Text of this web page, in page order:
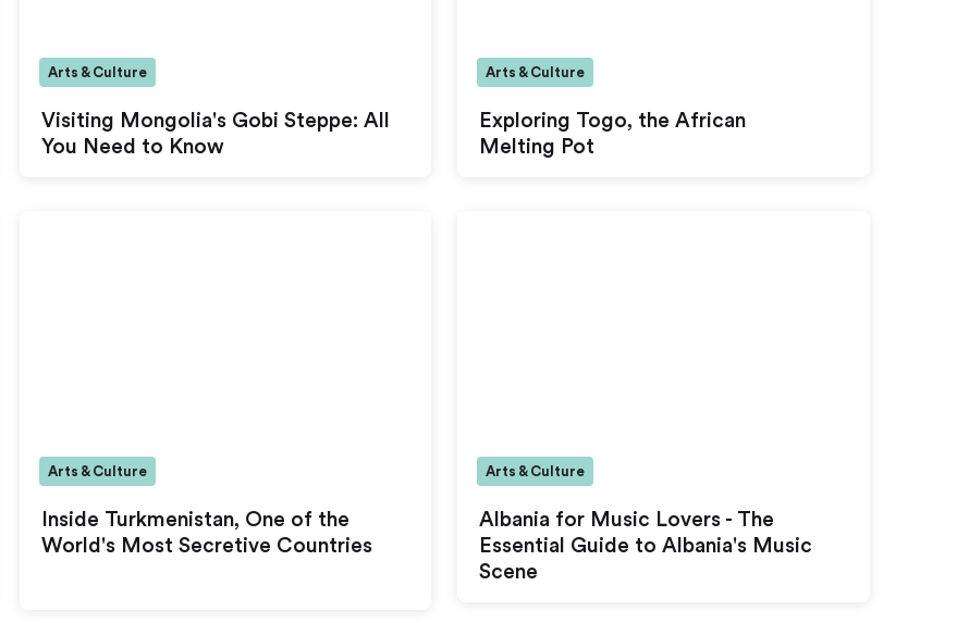
Visiting Mongolia's Gobi Steppe: All
You Need to Know
Arts & Culture
Exploring Togo, the African
Melting Pot
Arts & Culture
Inside Turkmenistan, One of the
World's Most Secretive Countries
Arts & Culture
Albania for Music Lovers - The
Essential Guide to Albania's Music
Scene
Arts & Culture